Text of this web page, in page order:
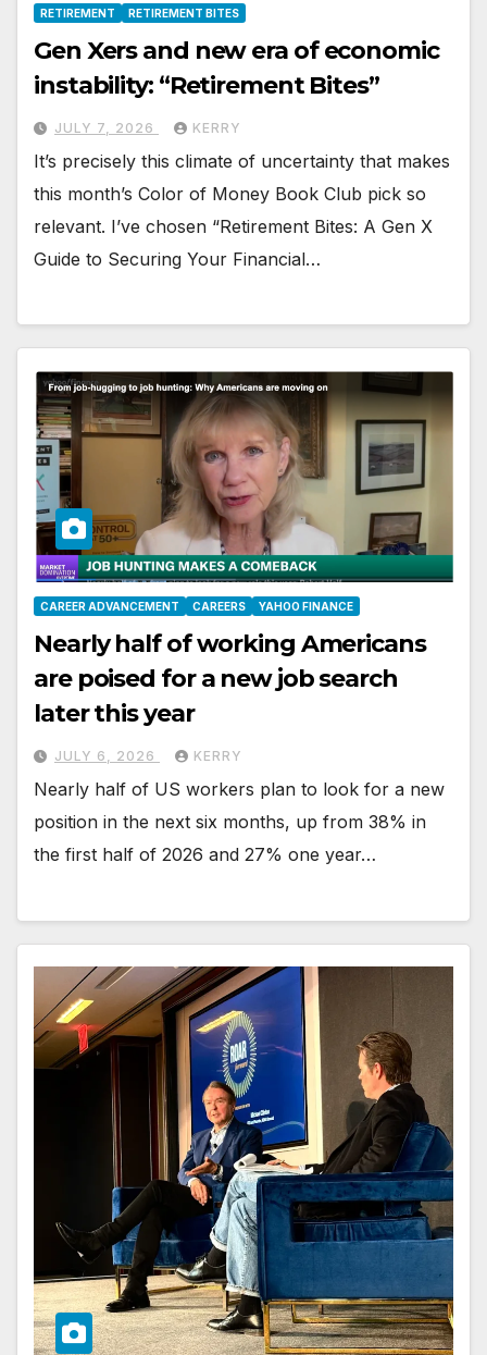
RETIREMENT RETIREMENT BITES
Gen Xers and new era of economic
instability: “Retirement Bites”
JULY 7, 2026 KERRY
It’s precisely this climate of uncertainty that makes
this month’s Color of Money Book Club pick so
relevant. I’ve chosen “Retirement Bites: A Gen X
Guide to Securing Your Financial…
CAREER ADVANCEMENT CAREERS YAHOO FINANCE
Nearly half of working Americans
are poised for a new job search
later this year
JULY 6, 2026 KERRY
Nearly half of US workers plan to look for a new
position in the next six months, up from 38% in
the first half of 2026 and 27% one year…